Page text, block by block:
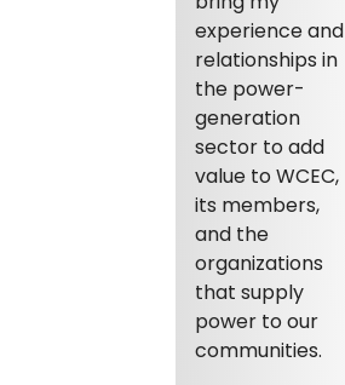
experience and
relationships in
the power-
generation
sector to add
value to WCEC,
its members,
and the
organizations
that supply
power to our
communities.